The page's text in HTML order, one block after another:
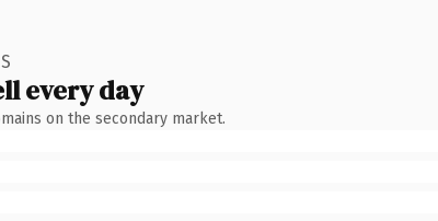
every day
on the secondary market.